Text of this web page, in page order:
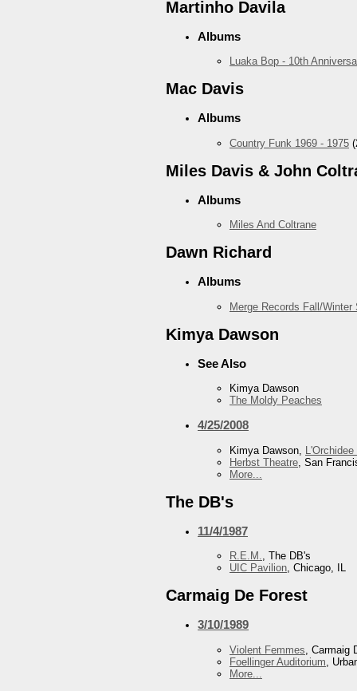
Martinho Davila
Albums
Luaka Bop - 10th
Mac Davis
Albums
Country Funk 1969 - 1975
Miles Davis & John
Albums
Miles And Coltrane
Dawn Richard
Albums
Merge Records Fall/Winter
Kimya Dawson
See Also
Kimya Dawson
The Moldy Peaches
4/25/2008
Kimya Dawson, L'Orchidee
Herbst Theatre , San
More...
The DB's
11/4/1987
R.E.M., The DB's
UIC Pavilion, Chicago, IL
Carmaig De Forest
3/10/1989
Violent Femmes , Carmaig
Foellinger Auditorium ,
More...